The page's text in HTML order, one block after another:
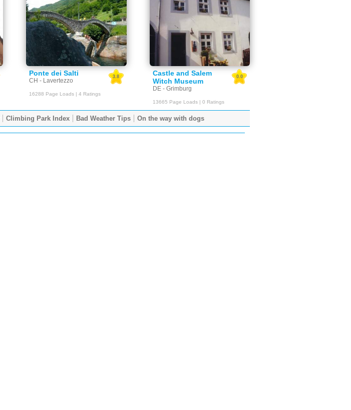
Ponte dei Salti
CH - Lavertezzo
3.8
16288 Page Loads | 4 Ratings
Castle and Salem
Witch Museum
DE - Grimburg
0.0
13665 Page Loads | 0 Ratings
Climbing Park Index Bad Weather Tips On the way with dogs